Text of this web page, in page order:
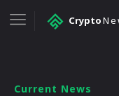
Crypto
Current News